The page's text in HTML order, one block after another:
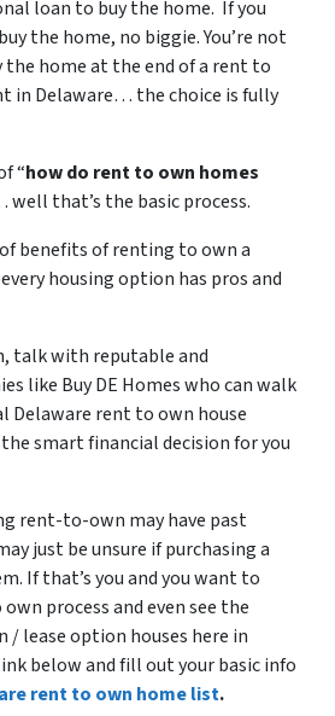
loan to buy the home. If you
the home, no biggie. You’re not
the home at the end of a rent to
in Delaware… the choice is fully
“how do rent to own homes
well that’s the basic process.
benefits of renting to own a
housing option has pros and
talk with reputable and
like Buy DE Homes who can walk
Delaware rent to own house
smart financial decision for you
rent-to-own may have past
just be unsure if purchasing a
If that’s you and you want to
process and even see the
lease option houses here in
below and fill out your basic info
rent to own home list.